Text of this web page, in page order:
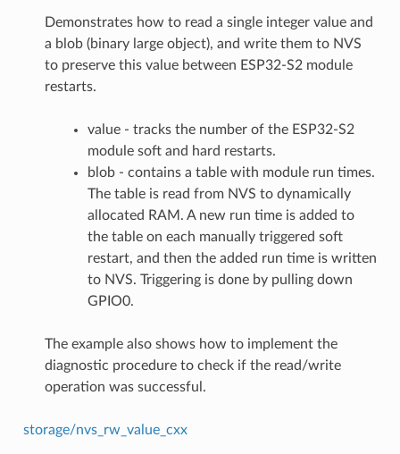
Demonstrates how to read a single integer value and
a blob (binary large object), and write them to NVS
to preserve this value between ESP32-S2 module
restarts.
value - tracks the number of the ESP32-S2
module soft and hard restarts.
blob - contains a table with module run times.
The table is read from NVS to dynamically
allocated RAM. A new run time is added to
the table on each manually triggered soft
restart, and then the added run time is written
to NVS. Triggering is done by pulling down
GPIO0.
The example also shows how to implement the
diagnostic procedure to check if the read/write
operation was successful.
storage/nvs_rw_value_cxx